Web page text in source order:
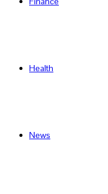
Health
News